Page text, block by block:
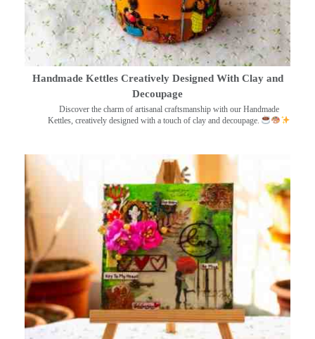
Handmade Kettles Creatively Designed With Clay and
Decoupage
Discover the charm of artisanal craftsmanship with our Handmade
Kettles, creatively designed with a touch of clay and decoupage.